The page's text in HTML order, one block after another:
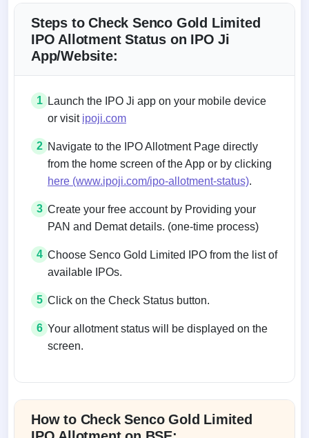
Steps to Check Senco Gold Limited
IPO Allotment Status on IPO Ji
App/Website:
1
Launch the IPO Ji app on your mobile device
or visit ipoji.com
2 Navigate to the IPO Allotment Page directly
from the home screen of the App or by clicking
here (www.ipoji.com/ipo-allotment-status).
3 Create your free account by Providing your
PAN and Demat details. (one-time process)
4 Choose Senco Gold Limited IPO from the list of
available IPOs.
5 Click on the Check Status button.
6 Your allotment status will be displayed on the
screen.
How to Check Senco Gold Limited